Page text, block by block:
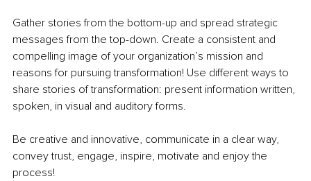
Gather stories from the bottom-up and spread strategic
messages from the top-down. Create a consistent and
compelling image of your organization’s mission and
reasons for pursuing transformation! Use different ways to
share stories of transformation: present information written,
spoken, in visual and auditory forms.
Be creative and innovative, communicate in a clear way,
convey trust, engage, inspire, motivate and enjoy the
process!